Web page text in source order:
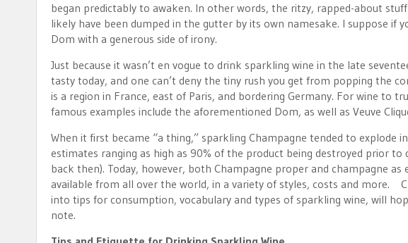
began predictably to awaken. In other words, the ritzy, rapped-about
likely have been dumped in the gutter by its own namesake. I suppose if
Dom with a generous side of irony.
Just because it wasn’t en vogue to drink sparkling wine in the late
tasty today, and one can’t deny the tiny rush you get from popping the
is a region in France, east of Paris, and bordering Germany. For wine to
famous examples include the aforementioned Dom, as well as Veuve
When it first became “a thing,” sparkling Champagne tended to
estimates ranging as high as 90% of the product being destroyed prior
back then). Today, however, both Champagne proper and champagne
available from all over the world, in a variety of styles, costs and more.
into tips for consumption, vocabulary and types of sparkling wine, will
note.